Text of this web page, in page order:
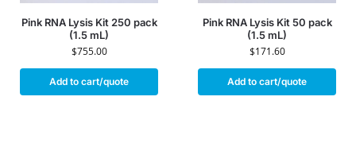
Pink RNA Lysis Kit 250 pack
(1.5 mL)
$755.00
Add to cart/quote
Pink RNA Lysis Kit 50 pack
(1.5 mL)
$171.60
Add to cart/quote